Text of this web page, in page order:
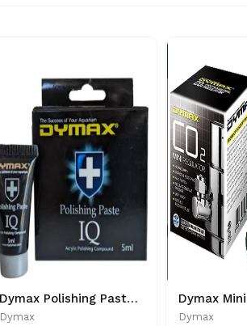
Dymax Polishing Paste - 4545
Dymax Dymax